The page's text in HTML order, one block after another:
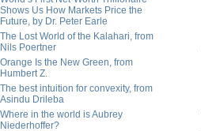
Shows Us How Markets Price the
Future, by Dr. Peter Earle
The Lost World of the Kalahari, from
Nils Poertner
Orange Is the New Green, from
Humbert Z.
The best intuition for convexity, from
Asindu Drileba
Where in the world is Aubrey
Niederhoffer?